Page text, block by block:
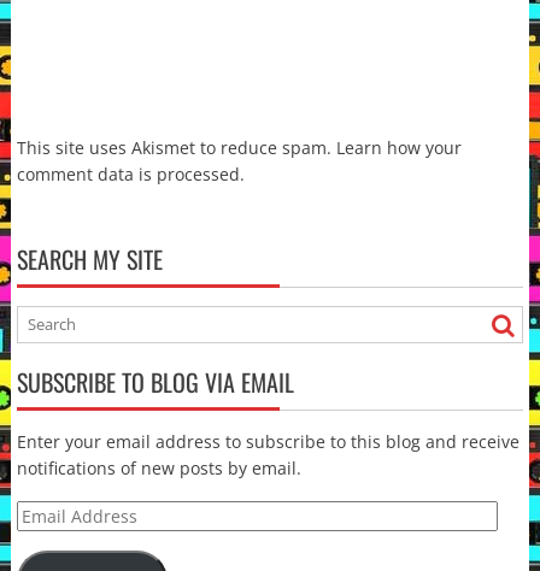
This site uses Akismet to reduce spam. Learn how your
comment data is processed.
SEARCH MY SITE
SUBSCRIBE TO BLOG VIA EMAIL
Enter your email address to subscribe to this blog and receive
notifications of new posts by email.
Email
Address